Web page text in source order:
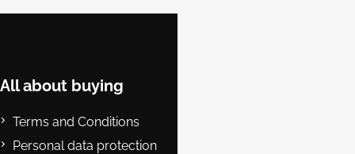
e
All about buying
Terms and Conditions
Personal data protection